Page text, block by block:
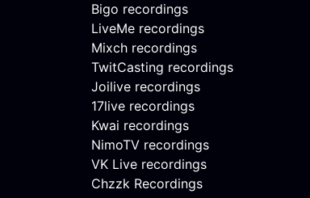
Bigo recordings
LiveMe recordings
Mixch recordings
TwitCasting recordings
Joilive recordings
17live recordings
Kwai recordings
NimoTV recordings
VK Live recordings
Chzzk Recordings